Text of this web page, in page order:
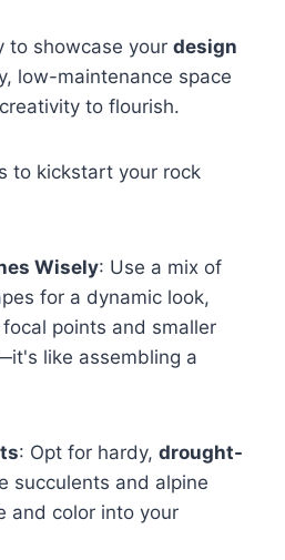
to showcase your design
low-maintenance space
to flourish.
to kickstart your rock
Wisely: Use a mix of
for a dynamic look,
points and smaller
like assembling a
: Opt for hardy, drought-
succulents and alpine
and color into your